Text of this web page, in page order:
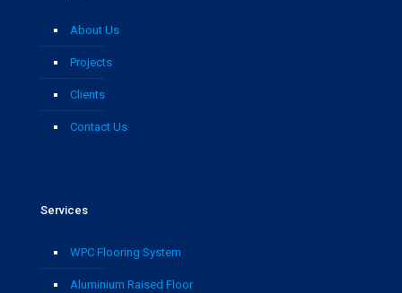
About Us
Projects
Clients
Contact Us
Services
WPC Flooring System
Aluminium Raised Floor